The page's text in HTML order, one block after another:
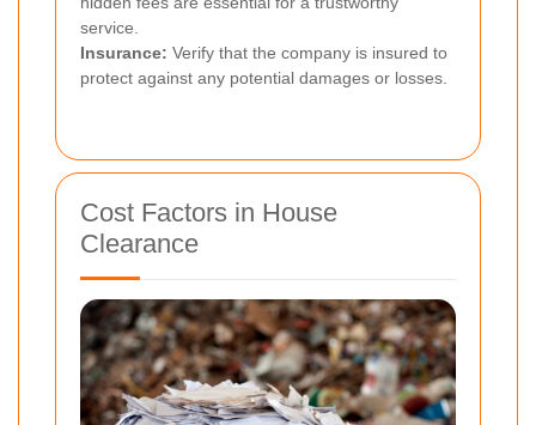
service.
Insurance: Verify that the company is insured to
protect against any potential damages or losses.
Cost Factors in House
Clearance